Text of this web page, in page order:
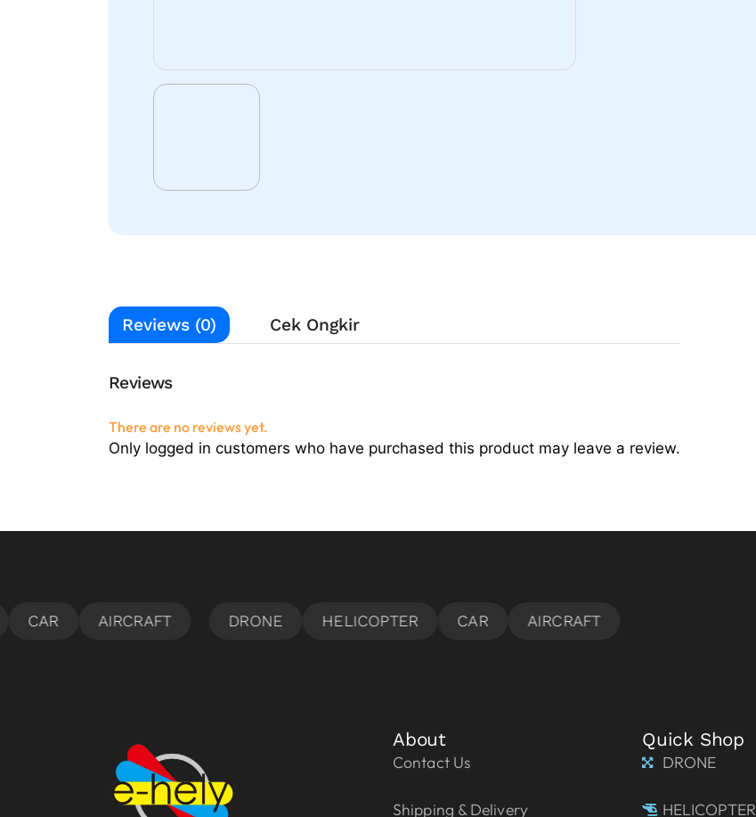
Reviews (0) Cek Ongkir
Reviews
There are no reviews yet.
Only logged in customers who have purchased this product may leave a review.
About
Contact Us
Shipping & Delivery
Quick Shop
DRONE
HELICOPTER